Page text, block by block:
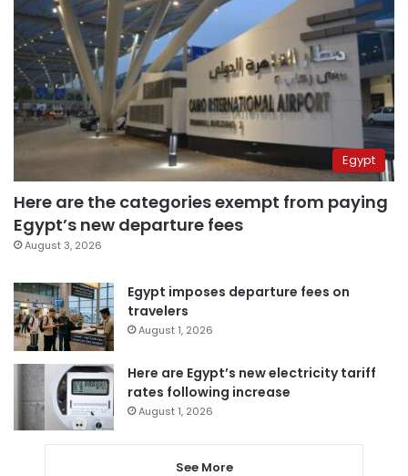
Egypt
Here are the categories exempt from paying
Egypt’s new departure fees
August 3, 2026
Egypt imposes departure fees on
travelers
August 1, 2026
Here are Egypt’s new electricity tariff
rates following increase
August 1, 2026
See More